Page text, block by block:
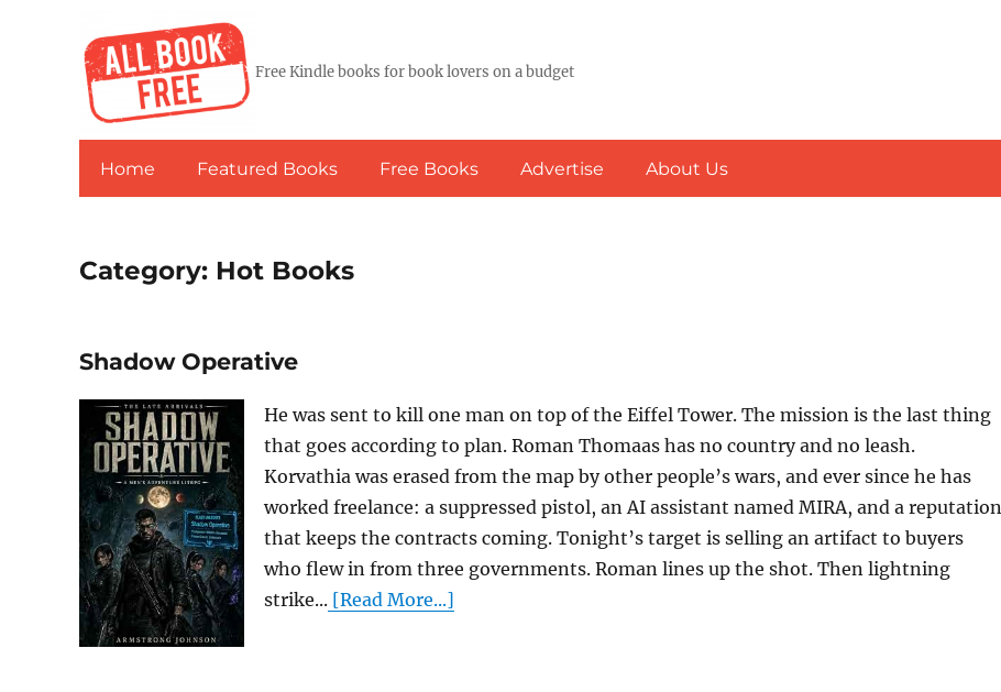
Free Kindle books for book lovers on a budget
Home Featured Books Free Books Advertise About Us
Category: Hot Books
Shadow Operative
He was sent to kill one man on top of the Eiffel Tower. The mission is the last thing
that goes according to plan. Roman Thomaas has no country and no leash.
Korvathia was erased from the map by other people’s wars, and ever since he has
worked freelance: a suppressed pistol, an AI assistant named MIRA, and a reputation
that keeps the contracts coming. Tonight’s target is selling an artifact to buyers
who flew in from three governments. Roman lines up the shot. Then lightning
strike... [Read More...]